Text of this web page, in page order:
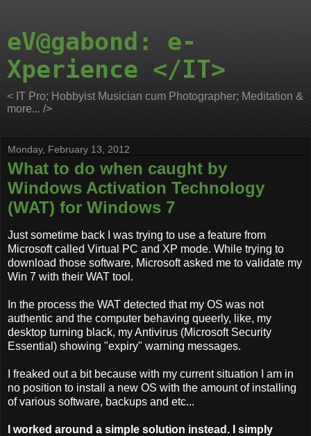
eV@gabond: e-
Xperience </IT>
< IT Pro; Hobbyist Musician cum Photographer; Meditation &
more... />
Monday, February 13, 2012
What to do when caught by
Windows Activation Technology
(WAT) for Windows 7
Just sometime back I was trying to use a feature from
Microsoft called Virtual PC and XP mode. While trying to
download those software, Microsoft asked me to validate my
Win 7 with their WAT tool.
In the process the WAT detected that my OS was not
authentic and the computer behaving queerly, like, my
desktop turning black, my Antivirus (Microsoft Security
Essential) showing "expiry" warning messages.
I freaked out a bit because with my current situation I am in
no position to install a new OS with the amount of installing
of various software, backups and etc...
I worked around a simple solution instead. I simply